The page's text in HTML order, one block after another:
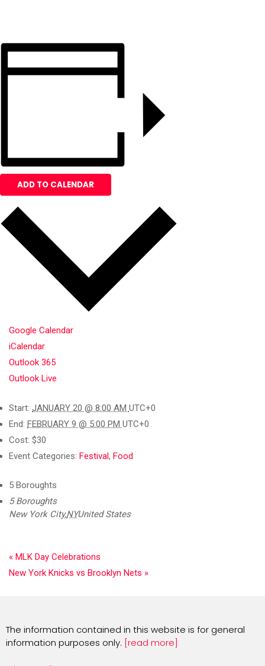
ADD TO CALENDAR
Google Calendar
iCalendar
Outlook 365
Outlook Live
Start: JANUARY 20 @ 8:00 AM UTC+0
End: FEBRUARY 9 @ 5:00 PM UTC+0
Cost: $30
Event Categories: Festival, Food
5 Boroughts
5 Boroughts
New York City,NYUnited States
« MLK Day Celebrations
New York Knicks vs Brooklyn Nets »
The information contained in this website is for general
information purposes only. [read more]